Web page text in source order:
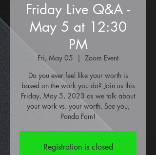
Friday Live Q&A -
May 5 at 12:30
PM
Fri, May 05
  |
Zoom Event
Do you ever feel like your worth is
based on the work you do? Join us this
Friday, May 5, 2023 as we talk about
your work vs. your worth. See you,
Panda Fam!
Registration is closed